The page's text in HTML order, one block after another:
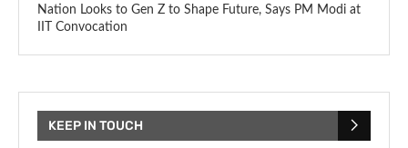
Nation Looks to Gen Z to Shape Future, Says PM Modi at
IIT Convocation
KEEP IN TOUCH